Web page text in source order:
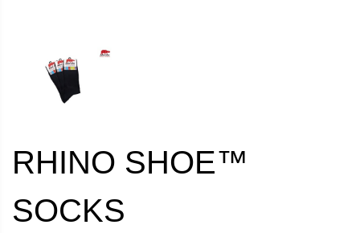
RHINO SHOE™
SOCKS